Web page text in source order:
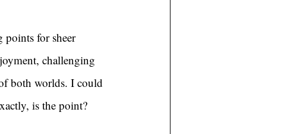
points for sheer
challenging
both worlds. I could
is the point?